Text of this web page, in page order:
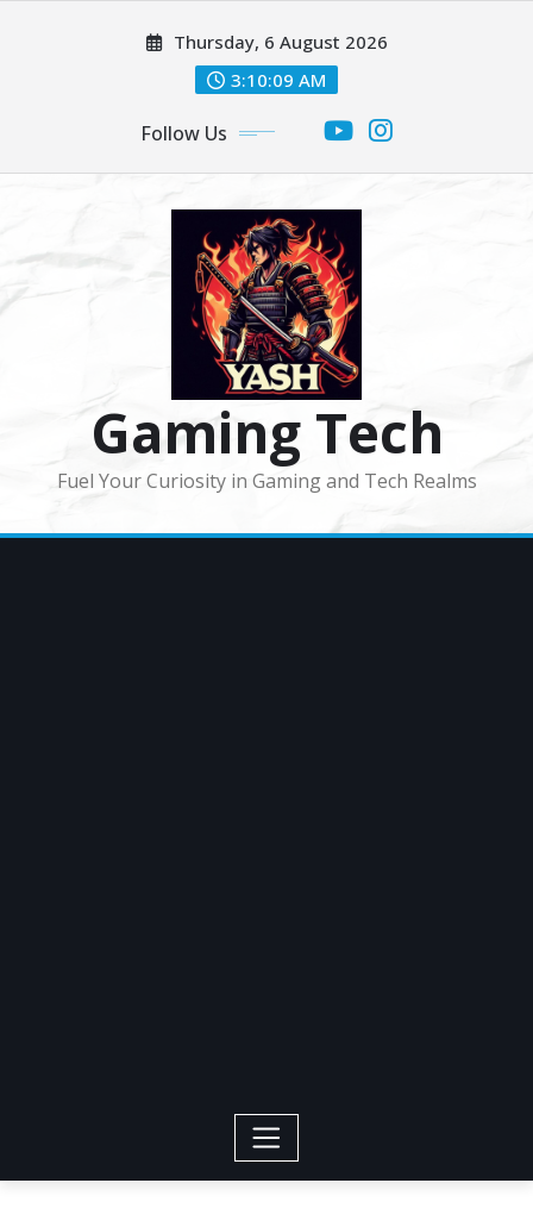
Thursday, 6 August 2026
3:10:09 AM
Follow Us
Gaming Tech
Fuel Your Curiosity in Gaming and Tech Realms